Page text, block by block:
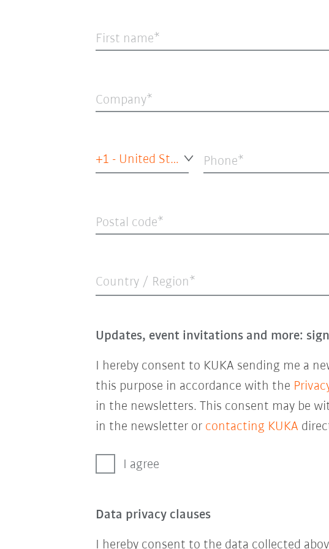
First name
Company
+1 - United States of America Phone
Postal code
Country / Region*
Updates, event invitations and more:
I hereby consent to KUKA sending me a
this purpose in accordance with the
in the newsletters. This consent may be
in the newsletter or contacting KUKA
I agree
Data privacy clauses
I hereby consent to the data collected